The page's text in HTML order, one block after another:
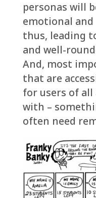
personas will
emotional
thus, leading
and well-
And, most
that are
for users of
with –
often need